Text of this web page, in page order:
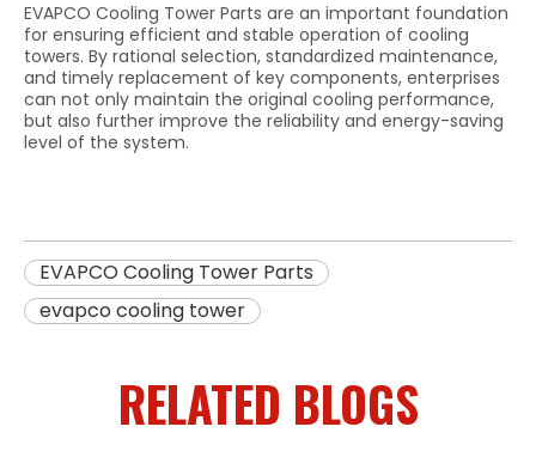
EVAPCO Cooling Tower Parts are an important foundation
for ensuring efficient and stable operation of cooling
towers. By rational selection, standardized maintenance,
and timely replacement of key components, enterprises
can not only maintain the original cooling performance,
but also further improve the reliability and energy-saving
level of the system.
EVAPCO Cooling Tower Parts
evapco cooling tower
RELATED BLOGS